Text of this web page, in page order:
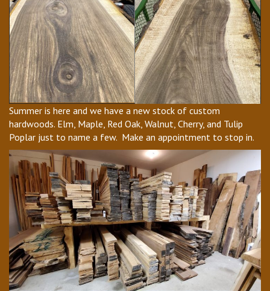
Summer is here and we have a new stock of custom
hardwoods. Elm, Maple, Red Oak, Walnut, Cherry, and Tulip
Poplar just to name a few. Make an appointment to stop in.